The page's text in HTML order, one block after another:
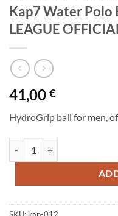
Kap7 Water Polo
LEAGUE
41,00 €
HydroGrip ball for men,